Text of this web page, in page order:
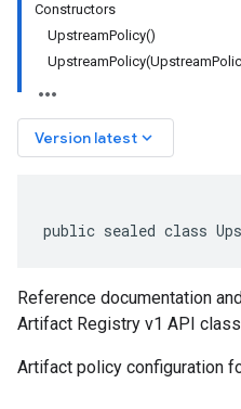
Constructors
UpstreamPolicy()
Version latest keyboard_arrow_down
public sealed class
Reference documentation
Artifact Registry v1 API
Artifact policy configuration